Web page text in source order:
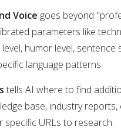
Voice goes beyond
parameters like
humor level, sentence
language patterns.
tells AI where to find
base, industry reports,
specific URLs to research.